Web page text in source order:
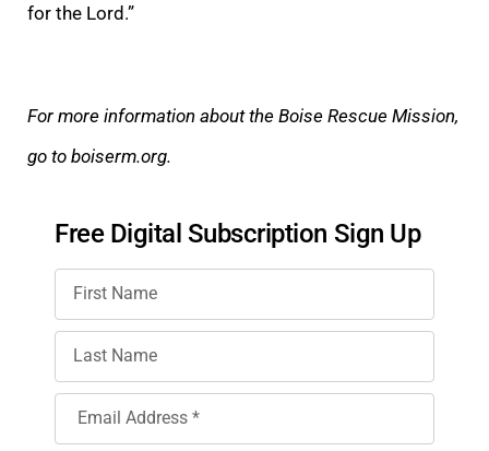
for the Lord.”
For more information about the Boise Rescue Mission,
go to boiserm.org.
Free Digital Subscription Sign Up